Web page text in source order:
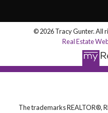
© 2026 Tracy Gunter. All
Real Estate
The trademarks REALTOR®,